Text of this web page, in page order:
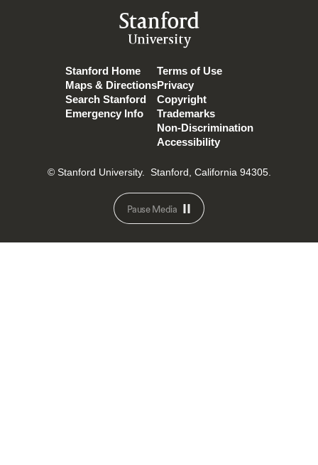
Stanford
University
Stanford Home
Maps & Directions
Search Stanford
Emergency Info
Terms of Use
Privacy
Copyright
Trademarks
Non-Discrimination
Accessibility
© Stanford University. Stanford, California 94305.
Pause Media